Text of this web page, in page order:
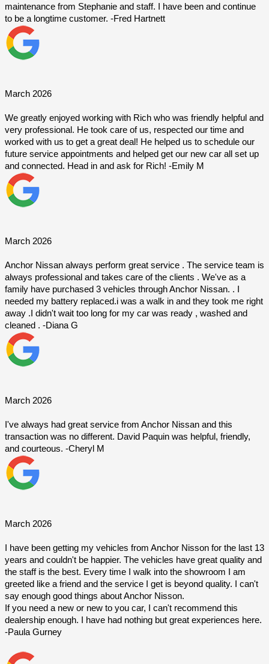
maintenance from Stephanie and staff. I have been and continue
to be a longtime customer. -Fred Hartnett
March 2026
We greatly enjoyed working with Rich who was friendly helpful and
very professional. He took care of us, respected our time and
worked with us to get a great deal! He helped us to schedule our
future service appointments and helped get our new car all set up
and connected. Head in and ask for Rich! -Emily M
March 2026
Anchor Nissan always perform great service . The service team is
always professional and takes care of the clients . We've as a
family have purchased 3 vehicles through Anchor Nissan. . I
needed my battery replaced.i was a walk in and they took me right
away .I didn't wait too long for my car was ready , washed and
cleaned . -Diana G
March 2026
I've always had great service from Anchor Nissan and this
transaction was no different. David Paquin was helpful, friendly,
and courteous. -Cheryl M
March 2026
I have been getting my vehicles from Anchor Nisson for the last 13
years and couldn't be happier. The vehicles have great quality and
the staff is the best. Every time I walk into the showroom I am
greeted like a friend and the service I get is beyond quality. I can't
say enough good things about Anchor Nisson.
If you need a new or new to you car, I can't recommend this
dealership enough. I have had nothing but great experiences here.
-Paula Gurney